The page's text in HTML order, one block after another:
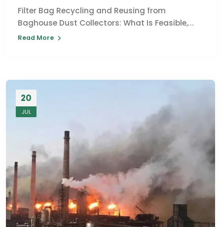
Filter Bag Recycling and Reusing from
Baghouse Dust Collectors: What Is Feasible,...
Read More
20
JUL